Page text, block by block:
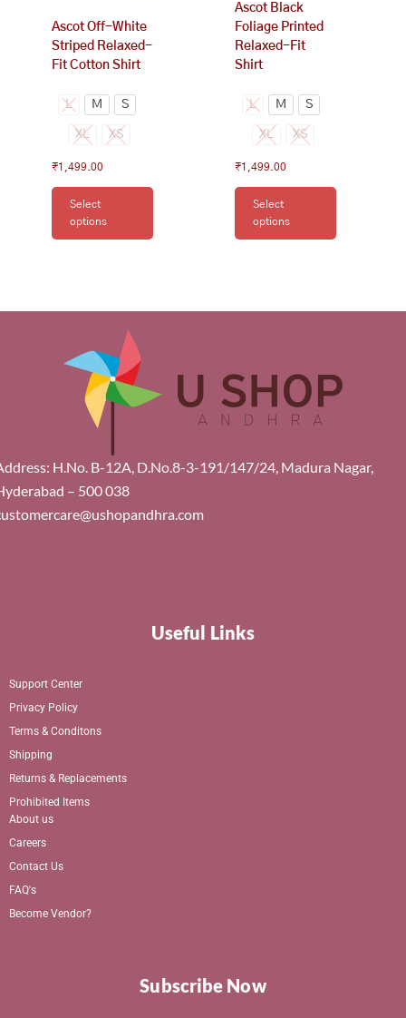
Ascot Off-White
Striped Relaxed-
Fit Cotton Shirt
L M S
XL XS
₹1,499.00
Select
options
product
page
Ascot Black
Foliage Printed
Relaxed-Fit
Shirt
L M S
XL XS
₹1,499.00
Select
options
the
product
page
H.No. B-12A, D.No.8-3-191/147/24, Madura Nagar,
– 500 038
Useful Links
Support Center
Privacy Policy
Terms & Conditons
Shipping
Returns & Replacements
Prohibited Items
About us
Careers
Contact Us
FAQ's
Become Vendor?
Subscribe Now